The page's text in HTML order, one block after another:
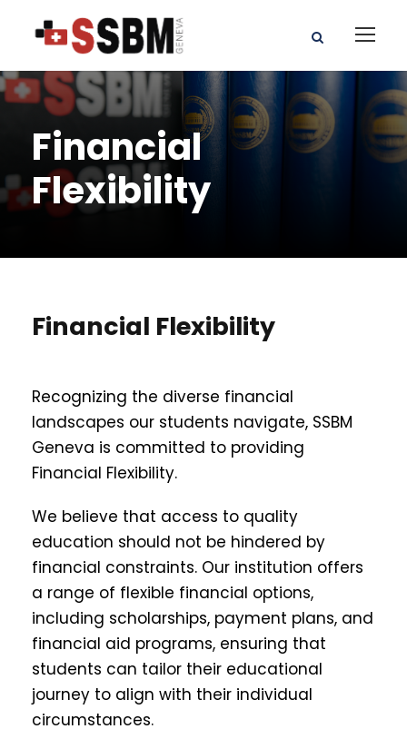
Financial
Flexibility
Financial Flexibility
Recognizing the diverse financial
landscapes our students navigate, SSBM
Geneva is committed to providing
Financial Flexibility.
We believe that access to quality
education should not be hindered by
financial constraints. Our institution offers
a range of flexible financial options,
including scholarships, payment plans, and
financial aid programs, ensuring that
students can tailor their educational
journey to align with their individual
circumstances.